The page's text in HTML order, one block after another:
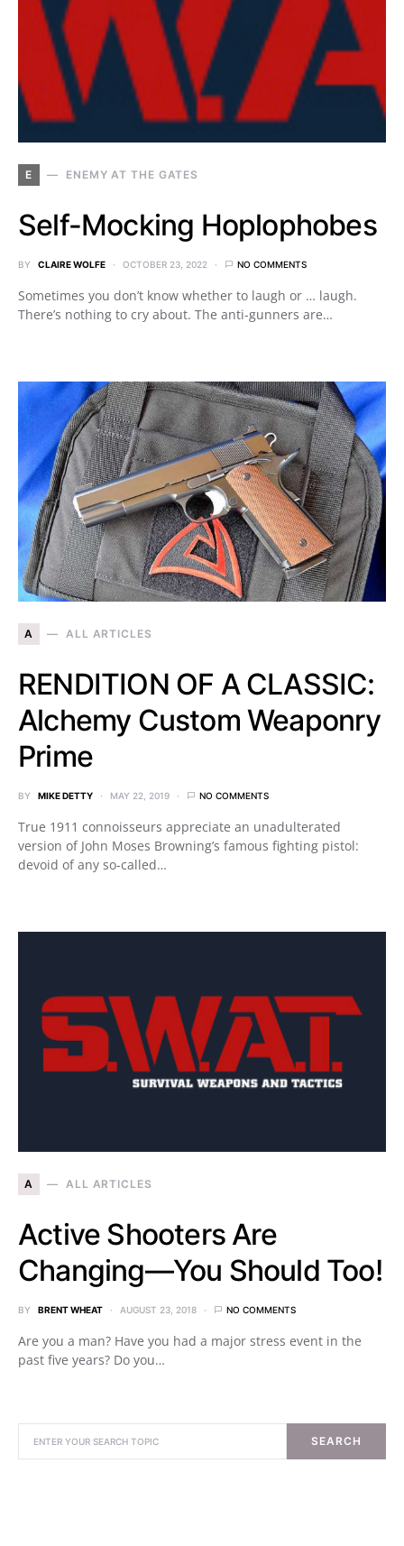
E ENEMY AT THE GATES
Self-Mocking Hoplophobes
BY CLAIRE WOLFE OCTOBER 23, 2022 NO COMMENTS
Sometimes you don’t know whether to laugh or … laugh.
There’s nothing to cry about. The anti-gunners are…
A ALL ARTICLES
RENDITION OF A CLASSIC:
Alchemy Custom Weaponry
Prime
BY MIKE DETTY MAY 22, 2019 NO COMMENTS
True 1911 connoisseurs appreciate an unadulterated
version of John Moses Browning’s famous fighting pistol:
devoid of any so-called…
A ALL ARTICLES
Active Shooters Are
Changing—You Should Too!
BY BRENT WHEAT AUGUST 23, 2018 NO COMMENTS
Are you a man? Have you had a major stress event in the
past five years? Do you…
SEARCH